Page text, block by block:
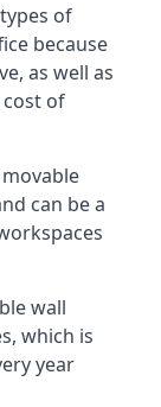
of
because
as well as
of
can be a
wall
which is
year